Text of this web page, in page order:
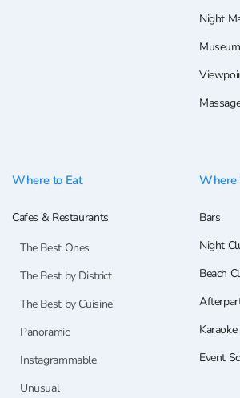
Night
Where to Eat
Cafes & Restaurants
The Best Ones
The Best by District
The Best by Cuisine
Panoramic
Instagrammable
Unusual
Where
Bars
Night
Beach
Karaoke
Event